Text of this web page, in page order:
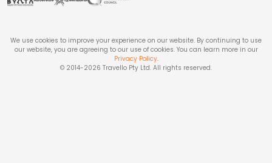
We use cookies to improve your experience on our website. By continuing to use
our website, you are agreeing to our use of cookies. You can learn more in our
Privacy Policy.
© 2014-2026 Travello Pty Ltd. All rights reserved.